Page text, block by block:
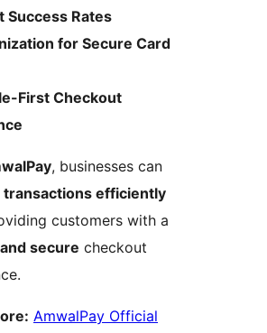
Success Rates
for Secure Card
First Checkout
, businesses can
transactions efficiently
customers with a
secure checkout
AmwalPay Official